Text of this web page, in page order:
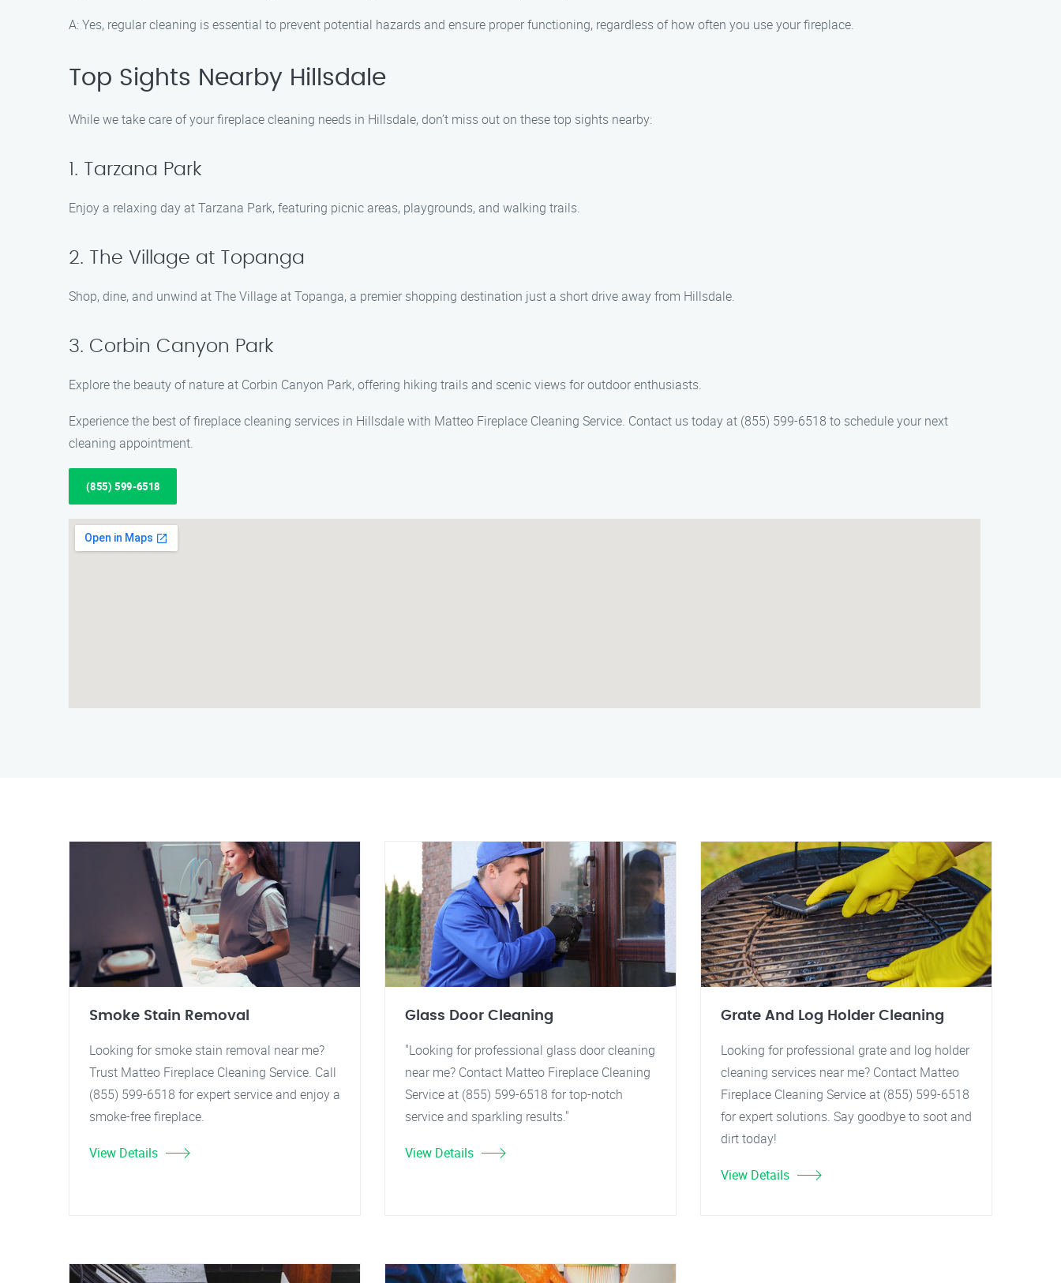
A: Yes, regular cleaning is essential to prevent potential hazards and ensure proper functioning, regardless of how often you use your fireplace.
Top Sights Nearby Hillsdale
While we take care of your fireplace cleaning needs in Hillsdale, don’t miss out on these top sights nearby:
1. Tarzana Park
Enjoy a relaxing day at Tarzana Park, featuring picnic areas, playgrounds, and walking trails.
2. The Village at Topanga
Shop, dine, and unwind at The Village at Topanga, a premier shopping destination just a short drive away from Hillsdale.
3. Corbin Canyon Park
Explore the beauty of nature at Corbin Canyon Park, offering hiking trails and scenic views for outdoor enthusiasts.
Experience the best of fireplace cleaning services in Hillsdale with Matteo Fireplace Cleaning Service. Contact us today at (855) 599-6518 to schedule your next
cleaning appointment.
(855) 599-6518
Smoke Stain Removal
Looking for smoke stain removal near me?
Trust Matteo Fireplace Cleaning Service. Call
(855) 599-6518 for expert service and enjoy a
smoke-free fireplace.
View Details
Glass Door Cleaning
"Looking for professional glass door cleaning
near me? Contact Matteo Fireplace Cleaning
Service at (855) 599-6518 for top-notch
service and sparkling results."
View Details
Grate And Log Holder Cleaning
Looking for professional grate and log holder
cleaning services near me? Contact Matteo
Fireplace Cleaning Service at (855) 599-6518
for expert solutions. Say goodbye to soot and
dirt today!
View Details